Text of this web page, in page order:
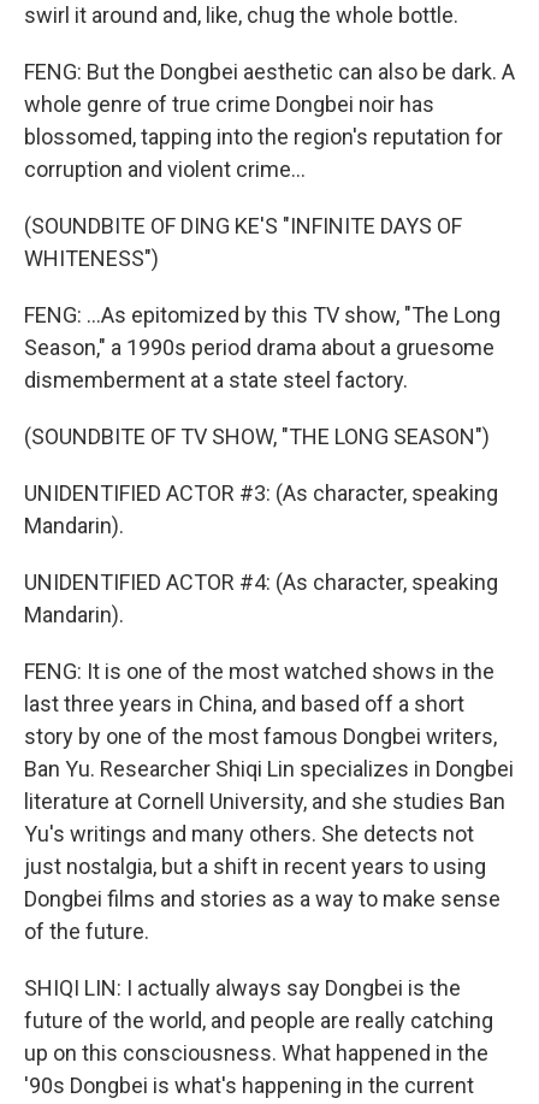
swirl it around and, like, chug the whole bottle.
FENG: But the Dongbei aesthetic can also be dark. A
whole genre of true crime Dongbei noir has
blossomed, tapping into the region's reputation for
corruption and violent crime...
(SOUNDBITE OF DING KE'S "INFINITE DAYS OF
WHITENESS")
FENG: ...As epitomized by this TV show, "The Long
Season," a 1990s period drama about a gruesome
dismemberment at a state steel factory.
(SOUNDBITE OF TV SHOW, "THE LONG SEASON")
UNIDENTIFIED ACTOR #3: (As character, speaking
Mandarin).
UNIDENTIFIED ACTOR #4: (As character, speaking
Mandarin).
FENG: It is one of the most watched shows in the
last three years in China, and based off a short
story by one of the most famous Dongbei writers,
Ban Yu. Researcher Shiqi Lin specializes in Dongbei
literature at Cornell University, and she studies Ban
Yu's writings and many others. She detects not
just nostalgia, but a shift in recent years to using
Dongbei films and stories as a way to make sense
of the future.
SHIQI LIN: I actually always say Dongbei is the
future of the world, and people are really catching
up on this consciousness. What happened in the
'90s Dongbei is what's happening in the current